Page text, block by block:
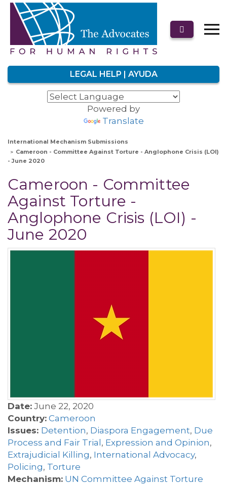
LEGAL HELP | AYUDA
Powered by
Translate
International Mechanism Submissions
Cameroon - Committee Against Torture - Anglophone Crisis (LOI)
- June 2020
Cameroon - Committee
Against Torture -
Anglophone Crisis (LOI) -
June 2020
Date: June 22, 2020
Country: Cameroon
Issues: Detention, Diaspora Engagement, Due
Process and Fair Trial , Expression and Opinion,
Extrajudicial Killing, International Advocacy,
Policing, Torture
Mechanism: UN Committee Against Torture